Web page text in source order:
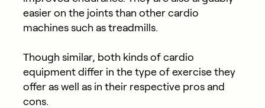
easier on the joints than other cardio
machines such as treadmills.
Though similar, both kinds of cardio
equipment differ in the type of exercise they
offer as well as in their respective pros and
cons.